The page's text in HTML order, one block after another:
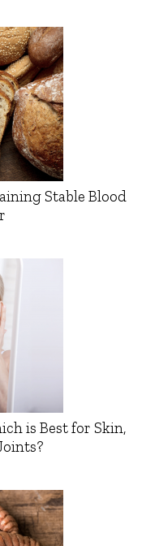
Stable Blood
is Best for Skin,